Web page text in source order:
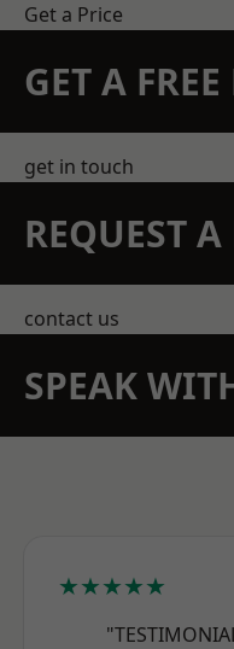
Get a Price
GET A
get in touch
REQUEST
contact us
SPEAK
★★★★★